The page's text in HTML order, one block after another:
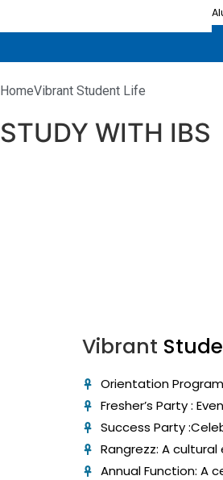
HomeVibrant Student Life
STUDY WITH IBS
Vibrant
Orientation
Fresher’s Party :
Success Party
Rangrezz: A
Annual Function: A